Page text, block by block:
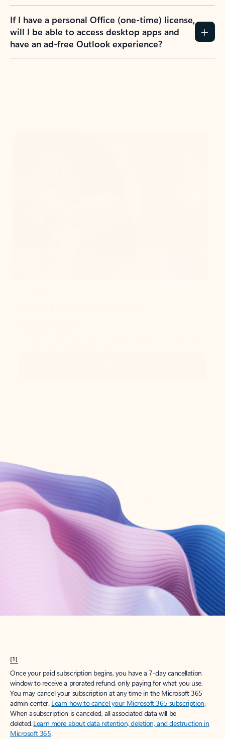
If I have a personal Office (one-time) license,
will I be able to access desktop apps and
have an ad-free Outlook experience?
Create account
Try Microsoft 365
Get the best Outlook experience with a Microsoft 365 subscription.
[1]
Once your paid subscription begins, you have a 7-day cancellation
window to receive a prorated refund, only paying for what you use.
You may cancel your subscription at any time in the Microsoft 365
admin center. Learn how to cancel your Microsoft 365 subscription.
When a subscription is canceled, all associated data will be
deleted.Learn more about data retention, deletion, and destruction in
Microsoft 365.